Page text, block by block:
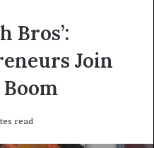
Bros’:
Join
read